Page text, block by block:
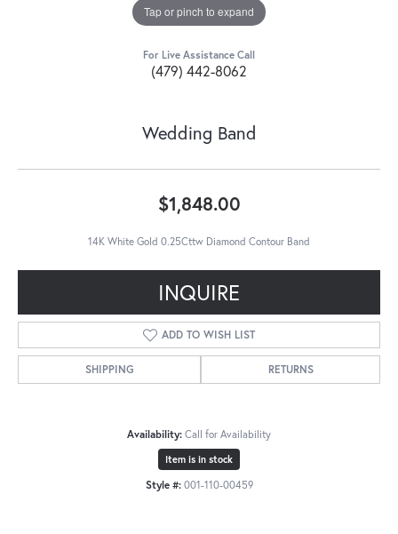
Tap or pinch to expand
For Live Assistance Call
(479) 442-8062
Wedding Band
$1,848.00
14K White Gold 0.25Cttw Diamond Contour Band
INQUIRE
ADD TO WISH LIST
SHIPPING RETURNS
Availability: Call for Availability
Item is in stock
Style #: 001-110-00459